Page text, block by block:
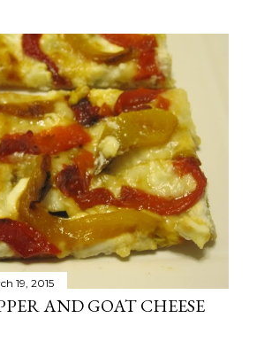
19, 2015
AND GOAT CHEESE